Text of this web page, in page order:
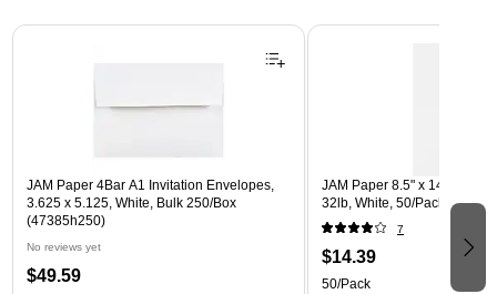
Page 1 of 3
JAM Paper 4Bar A1 Invitation Envelopes,
3.625 x 5.125, White, Bulk 250/Box
(47385h250)
No reviews yet
$49.59
JAM Paper 8.5" x 14"
32lb, White, 50/Pack
7
$14.39
50/Pack